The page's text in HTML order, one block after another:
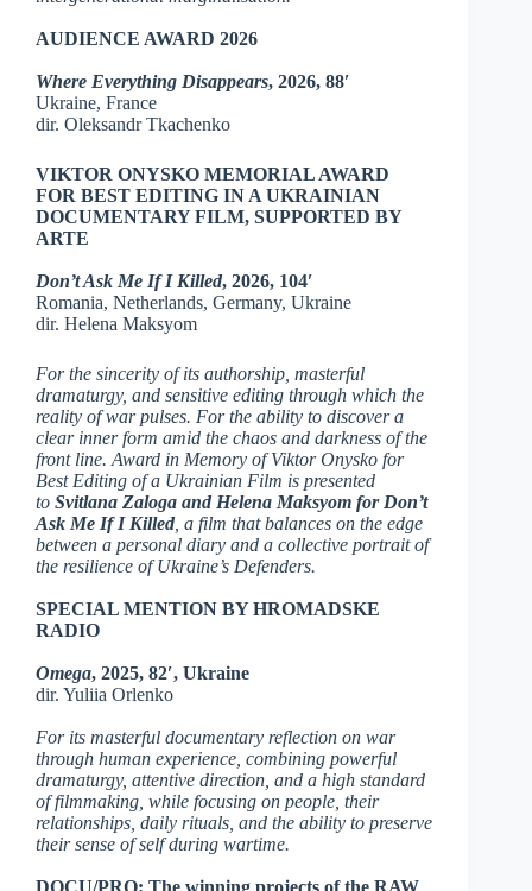
AUDIENCE AWARD 2026
Where Everything Disappears, 2026, 88′
Ukraine, France
dir. Oleksandr Tkachenko
VIKTOR ONYSKO MEMORIAL AWARD
FOR BEST EDITING IN A UKRAINIAN
DOCUMENTARY FILM, SUPPORTED BY
ARTE
Don’t Ask Me If I Killed, 2026, 104′
Romania, Netherlands, Germany, Ukraine
dir. Helena Maksyom
For the sincerity of its authorship, masterful
dramaturgy, and sensitive editing through which the
reality of war pulses. For the ability to discover a
clear inner form amid the chaos and darkness of the
front line. Award in Memory of Viktor Onysko for
Best Editing of a Ukrainian Film is presented
to Svitlana Zaloga and Helena Maksyom for Don’t
Ask Me If I Killed, a film that balances on the edge
between a personal diary and a collective portrait of
the resilience of Ukraine’s Defenders.
SPECIAL MENTION BY HROMADSKE
RADIO
Omega, 2025, 82′, Ukraine
dir. Yuliia Orlenko
For its masterful documentary reflection on war
through human experience, combining powerful
dramaturgy, attentive direction, and a high standard
of filmmaking, while focusing on people, their
relationships, daily rituals, and the ability to preserve
their sense of self during wartime.
DOCU/PRO: The winning projects of the RAW